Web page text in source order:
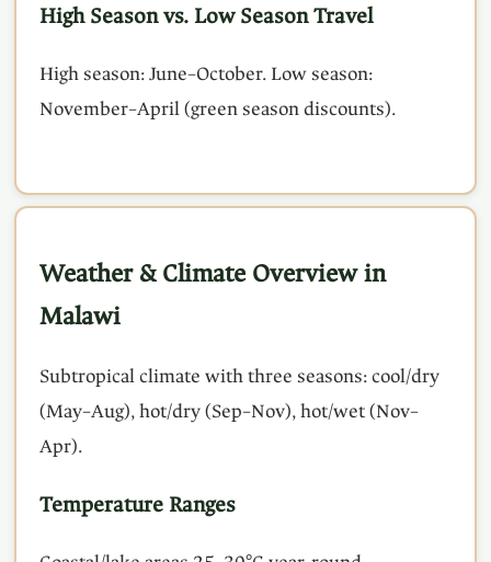
High Season vs. Low Season Travel
High season: June–October. Low season:
November–April (green season discounts).
Weather & Climate Overview in
Malawi
Subtropical climate with three seasons: cool/dry
(May–Aug), hot/dry (Sep–Nov), hot/wet (Nov–
Apr).
Temperature Ranges